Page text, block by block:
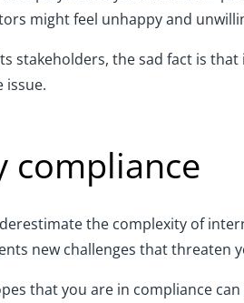
might feel unhappy and
stakeholders, the sad fact is
issue.
compliance
the complexity of
new challenges that threaten
that you are in compliance